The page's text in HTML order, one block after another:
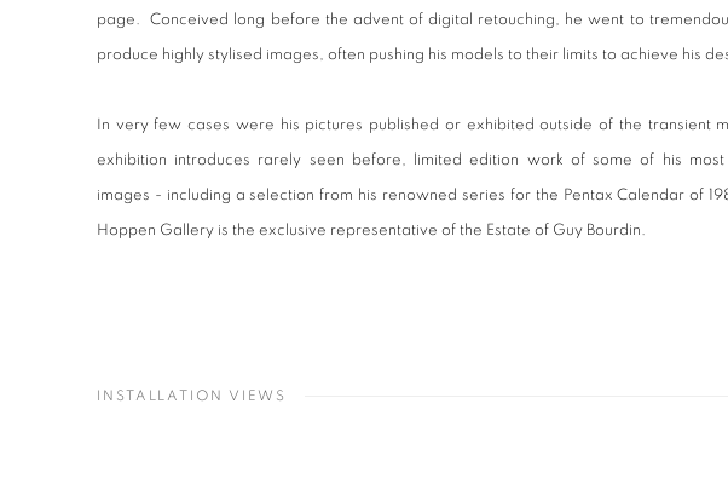
page. Conceived long before the advent of digital retouching, he went to
produce highly stylised images, often pushing his models to their limits to achieve his
In very few cases were his pictures published or exhibited outside of the transient
exhibition introduces rarely seen before, limited edition work of some of his most
images - including a selection from his renowned series for the Pentax Calendar of
Hoppen Gallery is the exclusive representative of the Estate of Guy Bourdin.
INSTALLATION VIEWS